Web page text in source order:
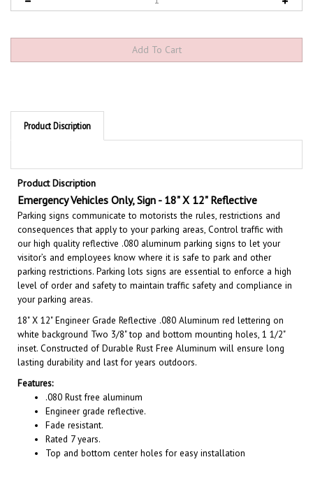
Product Discription
Product Discription
Emergency Vehicles Only, Sign - 18" X 12" Reflective
Parking signs communicate to motorists the rules, restrictions and
consequences that apply to your parking areas, Control traffic with
our high quality reflective .080 aluminum parking signs to let your
visitor’s and employees know where it is safe to park and other
parking restrictions. Parking lots signs are essential to enforce a high
level of order and safety to maintain traffic safety and compliance in
your parking areas.
18" X 12"Engineer Grade Reflective .080 Aluminum red lettering on
white background Two 3/8" top and bottom mounting holes, 1 1/2"
inset. Constructed of Durable Rust Free Aluminum will ensure long
lasting durability and last for years outdoors.
Features:
.080 Rust free aluminum
Engineer grade reflective.
Fade resistant.
Rated 7 years.
Top and bottom center holes for easy installation